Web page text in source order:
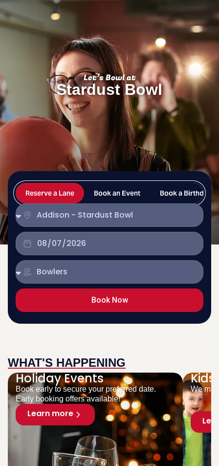
Stardust Bowl
Let’s Bowl at
Stardust Bowl
Reserve a Lane Book an Event Book a Birthday
Book Now
WHAT'S HAPPENING
Holiday Events
Book early to secure your preferred date.
Early booking offers available!
Learn more
We